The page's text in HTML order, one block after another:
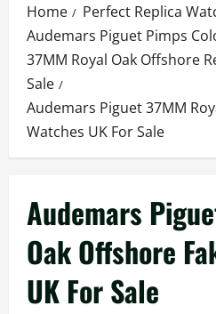
Home
Perfect Replica
Audemars Piguet Pimps
37MM Royal Oak Offshore
Sale
Audemars Piguet 37MM
Watches UK For Sale
Audemars
Oak Offshore
UK For Sale